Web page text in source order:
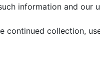
information and our
continued collection,